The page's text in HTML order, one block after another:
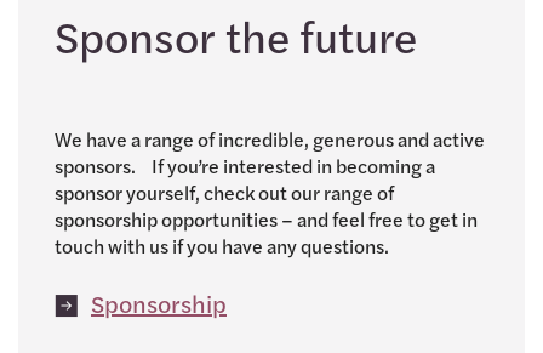
Sponsor the future
We have a range of incredible, generous and active
sponsors. If you’re interested in becoming a
sponsor yourself, check out our range of
sponsorship opportunities – and feel free to get in
touch with us if you have any questions.
Sponsorship